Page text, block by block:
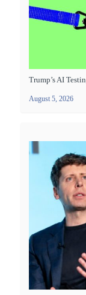
Trump’s AI
August 5, 2026